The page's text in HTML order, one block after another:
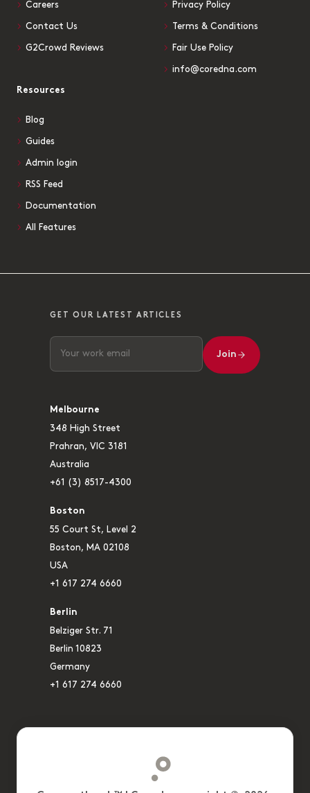
Careers
Contact Us
G2Crowd Reviews
Privacy Policy
Terms & Conditions
Fair Use Policy
info@coredna.com
Resources
Blog
Guides
Admin login
RSS Feed
Documentation
All Features
GET OUR LATEST ARTICLES
Join
Melbourne
348 High Street
Prahran, VIC 3181
Australia
+61 (3) 8517-4300
Boston
55 Court St, Level 2
Boston, MA 02108
USA
+1 617 274 6660
Berlin
Belziger Str. 71
Berlin 10823
Germany
+1 617 274 6660